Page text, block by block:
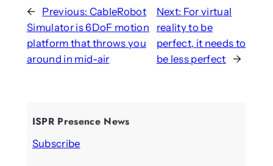
← Previous: CableRobot
Simulator is 6DoF motion
platform that throws you
around in mid-air
Next: For virtual
reality to be
perfect, it needs to
be less perfect
→
ISPR Presence News
Subscribe